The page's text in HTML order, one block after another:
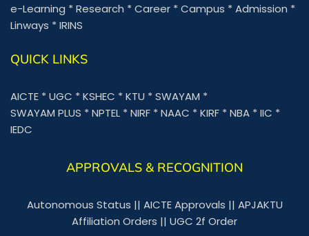
e-Learning *Research *Career *Campus *Admission *
Linways *IRINS
QUICK LINKS
AICTE *UGC *KSHEC *KTU *SWAYAM *
SWAYAM PLUS *NPTEL *NIRF *NAAC *KIRF *NBA *IIC *
IEDC
APPROVALS & RECOGNITION
Autonomous Status || AICTE Approvals || APJAKTU
Affiliation Orders || UGC 2f Order